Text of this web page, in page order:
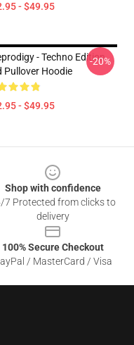
- $49.95
- Techno Edition
Pullover Hoodie
- $49.95
-20%
Shop with confidence
7 Protected from clicks to
delivery
100% Secure Checkout
/ MasterCard / Visa